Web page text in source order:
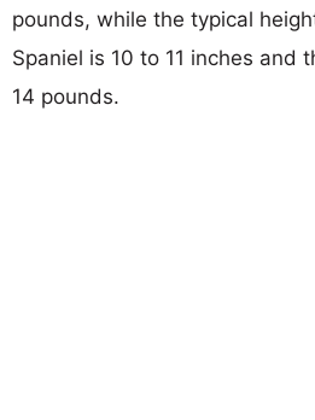
pounds, while the typical
Spaniel is 10 to 11 inches and
14 pounds.